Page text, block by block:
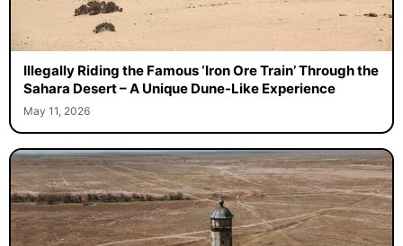
Illegally Riding the Famous ‘Iron Ore Train’ Through the
Sahara Desert – A Unique Dune-Like Experience
May 11, 2026